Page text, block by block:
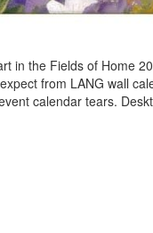
in the Fields of Home
from LANG wall
calendar tears.